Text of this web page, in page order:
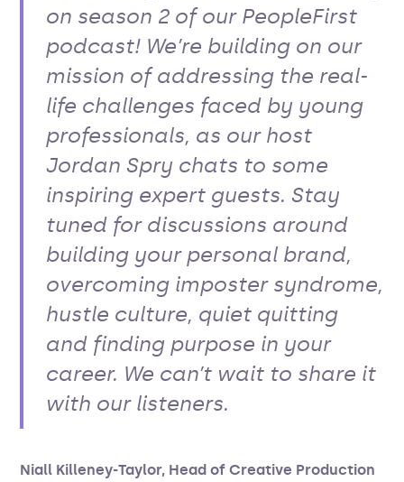
on season 2 of our PeopleFirst
podcast! We’re building on our
mission of addressing the real-
life challenges faced by young
professionals, as our host
Jordan Spry chats to some
inspiring expert guests. Stay
tuned for discussions around
building your personal brand,
overcoming imposter syndrome,
hustle culture, quiet quitting
and finding purpose in your
career. We can’t wait to share it
with our listeners.
Niall Killeney-Taylor, Head of Creative Production